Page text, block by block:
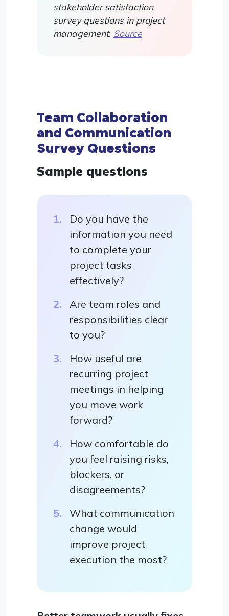
stakeholder satisfaction
survey questions in project
management. Source
Team Collaboration
and Communication
Survey Questions
Sample questions
Do you have the
information you need
to complete your
project tasks
effectively?
Are team roles and
responsibilities clear
to you?
How useful are
recurring project
meetings in helping
you move work
forward?
How comfortable do
you feel raising risks,
blockers, or
disagreements?
What communication
change would
improve project
execution the most?